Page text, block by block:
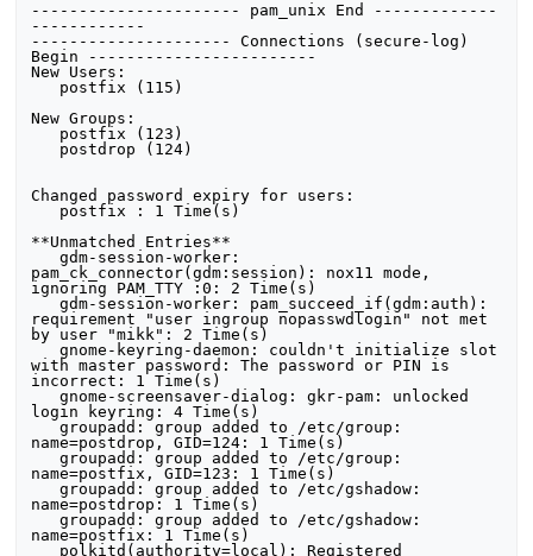
---------------------- pam_unix End -------------
------------
--------------------- Connections (secure-log)
Begin ------------------------
New Users:
New Groups:
Changed password expiry for users:
**Unmatched Entries**
   gdm-session-worker:
pam_ck_connector(gdm:session): nox11 mode,
ignoring PAM_TTY :0: 2 Time(s)
   gdm-session-worker: pam_succeed_if(gdm:auth):
requirement "user ingroup nopasswdlogin" not met
by user "mikk": 2 Time(s)
   gnome-keyring-daemon: couldn't initialize slot
with master password: The password or PIN is
incorrect: 1 Time(s)
   gnome-screensaver-dialog: gkr-pam: unlocked
login keyring: 4 Time(s)
   groupadd: group added to /etc/group:
name=postdrop, GID=124: 1 Time(s)
   groupadd: group added to /etc/group:
name=postfix, GID=123: 1 Time(s)
   groupadd: group added to /etc/gshadow:
name=postdrop: 1 Time(s)
   groupadd: group added to /etc/gshadow:
name=postfix: 1 Time(s)